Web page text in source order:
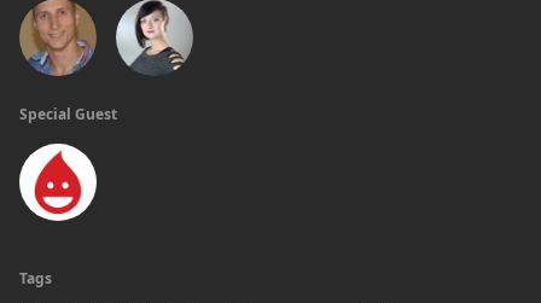
Special Guest
Tags